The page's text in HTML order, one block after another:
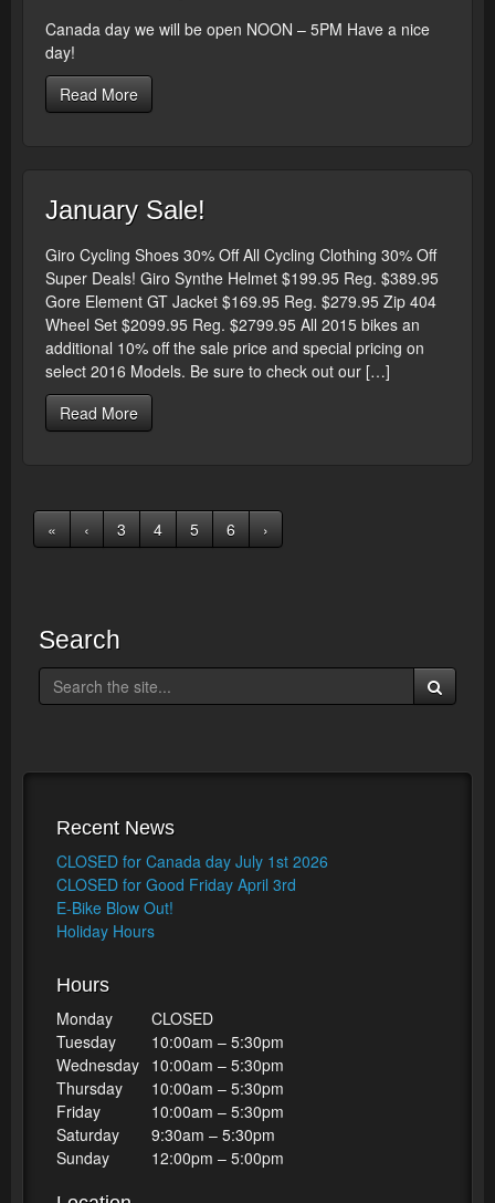
Canada day we will be open NOON – 5PM Have a nice
day!
Read More
January Sale!
Giro Cycling Shoes 30% Off All Cycling Clothing 30% Off
Super Deals! Giro Synthe Helmet $199.95 Reg. $389.95
Gore Element GT Jacket $169.95 Reg. $279.95 Zip 404
Wheel Set $2099.95 Reg. $2799.95 All 2015 bikes an
additional 10% off the sale price and special pricing on
select 2016 Models. Be sure to check out our […]
Read More
« ‹ 3 4 5 6 ›
Search
Recent News
CLOSED for Canada day July 1st 2026
CLOSED for Good Friday April 3rd
E-Bike Blow Out!
Holiday Hours
Hours
Monday
CLOSED
Tuesday
10:00am – 5:30pm
Wednesday 10:00am – 5:30pm
Thursday
10:00am – 5:30pm
Friday
10:00am – 5:30pm
Saturday
9:30am – 5:30pm
Sunday
12:00pm – 5:00pm